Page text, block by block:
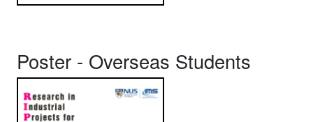
Poster - Overseas Students